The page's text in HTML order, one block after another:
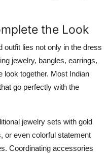
the Look
outfit lies not only in the dress
jewelry, bangles, earrings,
look together. Most Indian
go perfectly with the
jewelry sets with gold
or even colorful statement
Coordinating accessories